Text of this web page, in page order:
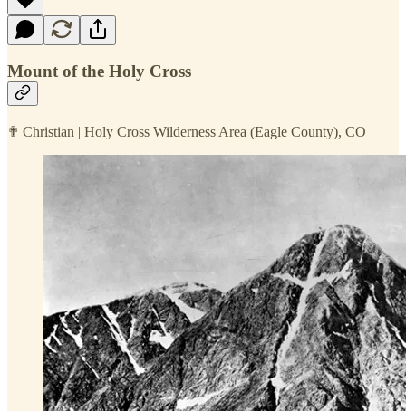
Mount of the Holy Cross
✟ Christian | Holy Cross Wilderness Area (Eagle County), CO